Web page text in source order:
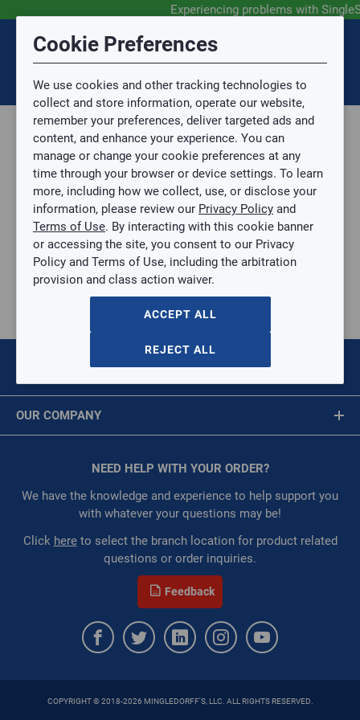
Experiencing problems with
SIGN IN
Home
Parts, Supplies, & Tools
Parts
Casing and Hardware
Grilles
10"×10" Aluminum Return Air Filter Grille, 45° Fixed Blade
10"×10" Aluminum Return Air Filter Grille, 45° Fixed Blade
HC-RHF45-10X10W
$0.00 / EACH
Restricted: WarehouseRestricted::1001,
WarehouseRestricted::1007, WarehouseRestricted::1009,
WarehouseRestricted::1011, WarehouseRestricted::1013,
WarehouseRestricted::1015, WarehouseRestricted::1017,
WarehouseRestricted::1023, WarehouseRestricted::1025,
WarehouseRestricted::1027, WarehouseRestricted::1029,
WarehouseRestricted::1031, WarehouseRestricted::1033,
WarehouseRestricted::1035, WarehouseRestricted::1037,
WarehouseRestricted::1043, WarehouseRestricted::1045,
WarehouseRestricted::1047, WarehouseRestricted::1049,
WarehouseRestricted::1059, WarehouseRestricted::1061,
OUR COMPANY
Corporate Website
Privacy Statement
Terms of Use
NEED HELP WITH YOUR ORDER?
We have the knowledge and experience to help support you
with whatever your questions may be!
Click hereto select the branch location for product related
questions or order inquiries.
Feedback
COPYRIGHT © 2018-2026 MINGLEDORFF'S, LLC. ALL RIGHTS RESERVED.
Submit Feedback
Topic
Topic is required.
Sub Topic
Sub Topic is Required
Attachment(s) Optional
No file selected.
Issue Description
Message is required.
First Name
First Name is Required
Last Name
Last Name is Required
Email Address is required.
Cookie Preferences
We use cookies and other tracking technologies to
collect and store information, operate our website,
remember your preferences, deliver targeted ads and
content, and enhance your experience. You can
manage or change your cookie preferences at any
time through your browser or device settings. To learn
more, including how we collect, use, or disclose your
information, please review our Privacy Policy and
Terms of Use. By interacting with this cookie banner
or accessing the site, you consent to our Privacy
Policy and Terms of Use, including the arbitration
provision and class action waiver.
ACCEPT ALL
REJECT ALL
Disclaimer
You are now leaving the SingleSource website and are
going to a website that is not operated by
Mingledorff’s.
We are not responsible for the content or availability
of linked sites.
Please direct any statement, invoice or credit
questions to your Mingledorff’s credit representative.
AGREE
Session Timeout
Your session has timed out due to inactivity. You will
now be redirected to the sign-in screen.